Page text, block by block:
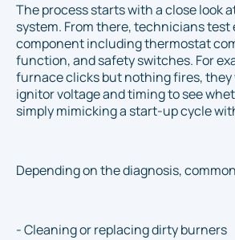
The process starts with a close look
system. From there, technicians test
component including thermostat
function, and safety switches. For
furnace clicks but nothing fires,
ignitor voltage and timing to see
simply mimicking a start-up cycle
Depending on the diagnosis,
- Cleaning or replacing dirty burners